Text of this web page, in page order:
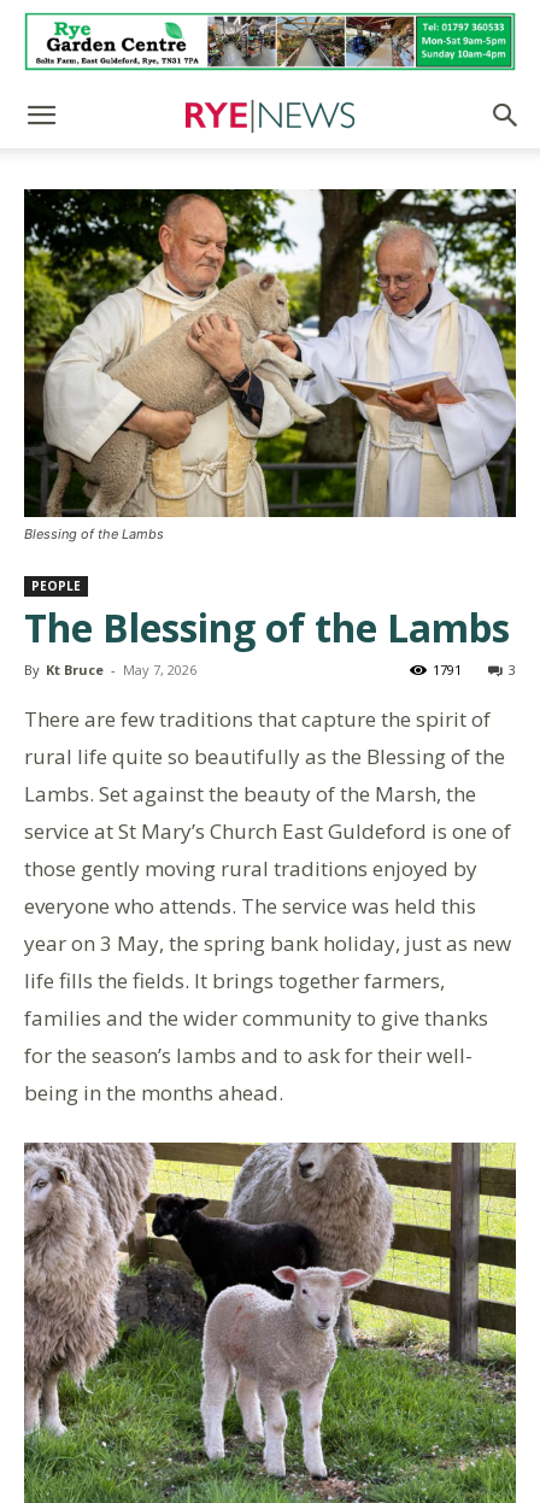
Blessing of the Lambs
PEOPLE
The Blessing of the Lambs
By Kt Bruce - May 7, 2026 3
1791
There are few traditions that capture the spirit of
rural life quite so beautifully as the Blessing of the
Lambs. Set against the beauty of the Marsh, the
service at St Mary’s Church East Guldeford is one of
those gently moving rural traditions enjoyed by
everyone who attends. The service was held this
year on 3 May, the spring bank holiday, just as new
life fills the fields. It brings together farmers,
families and the wider community to give thanks
for the season’s lambs and to ask for their well-
being in the months ahead.